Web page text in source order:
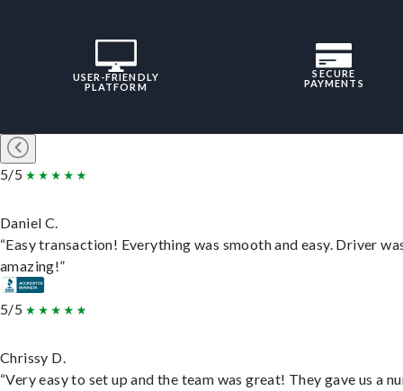
USER-FRIENDLY
PLATFORM
SECURE
PAYMENTS
5/5
Daniel C.
“Easy transaction! Everything was smooth and easy. Driver
amazing!”
5/5
Chrissy D.
“Very easy to set up and the team was great! They gave us a